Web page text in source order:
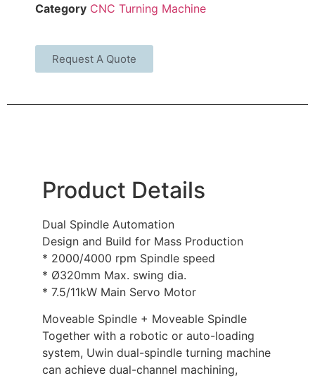
Category CNC Turning Machine
Request A Quote
Product Details
Dual Spindle Automation
Design and Build for Mass Production
* 2000/4000 rpm Spindle speed
* Ø320mm Max. swing dia.
* 7.5/11kW Main Servo Motor
Moveable Spindle + Moveable Spindle
Together with a robotic or auto-loading
system, Uwin dual-spindle turning machine
can achieve dual-channel machining,